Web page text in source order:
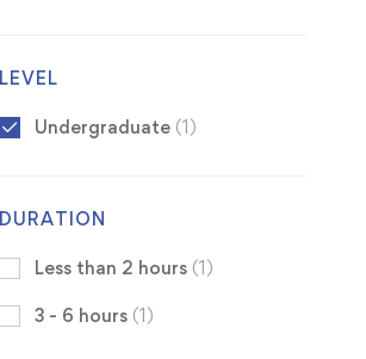
LEVEL
Undergraduate (1)
DURATION
Less than 2 hours (1)
3 - 6 hours (1)